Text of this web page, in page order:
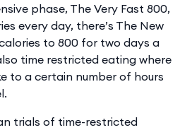
phase, The Very Fast 800,
every day, there’s The New
to 800 for two days a
time restricted eating where
to a certain number of hours
trials of time-restricted